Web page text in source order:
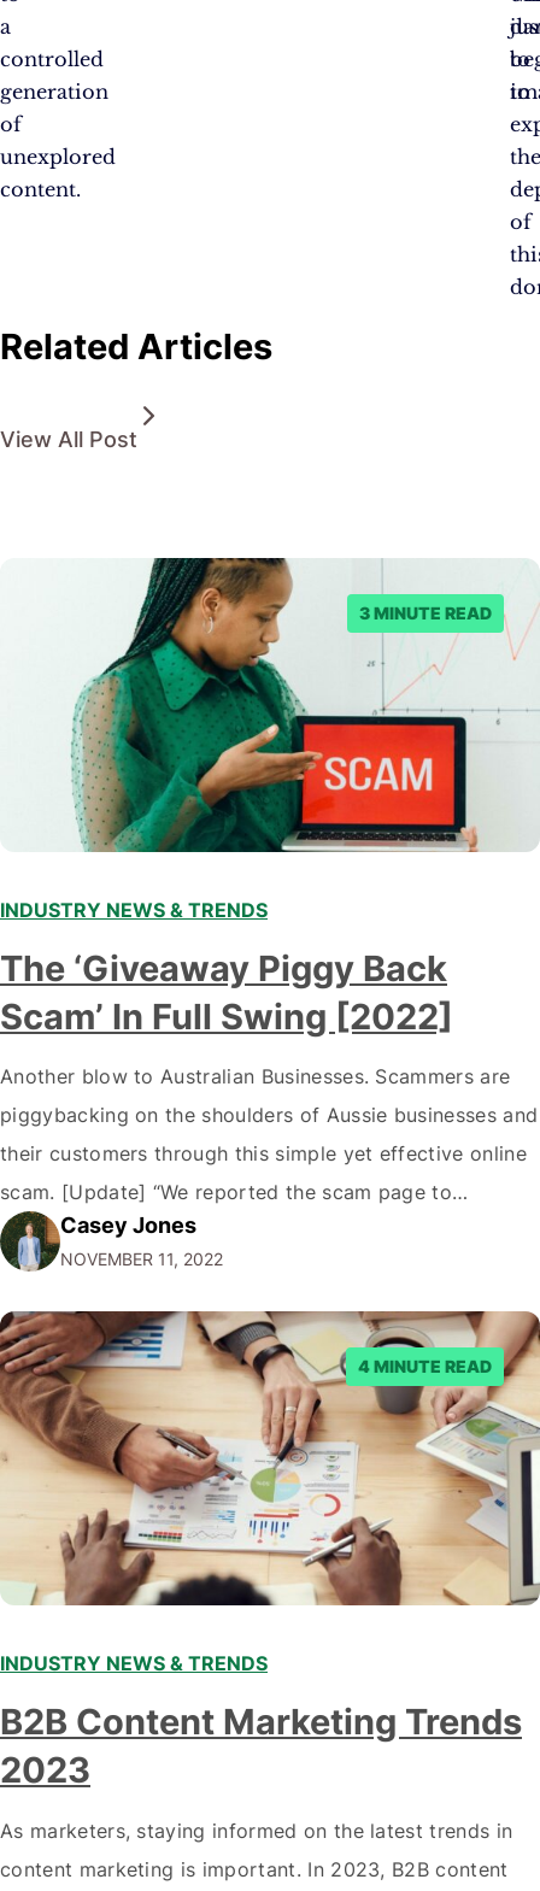
a
controlled
generation
of
unexplored
content.
to
of
to
Related Articles
View All Post
3 MINUTE READ
INDUSTRY NEWS & TRENDS
The ‘Giveaway Piggy Back
Scam’ In Full Swing [2022]
Another blow to Australian Businesses. Scammers are
piggybacking on the shoulders of Aussie businesses and
their customers through this simple yet effective online
scam. [Update] “We reported the scam page to
Facebook through their reporting system, but despite
submitting multiple reports, Facebook repeatedly
denied the request to remove the page and associated
posts. Facebook said…
Casey Jones
NOVEMBER 11, 2022
4 MINUTE READ
INDUSTRY NEWS & TRENDS
B2B Content Marketing Trends
2023
As marketers, staying informed on the latest trends in
content marketing is important. In 2023, B2B content